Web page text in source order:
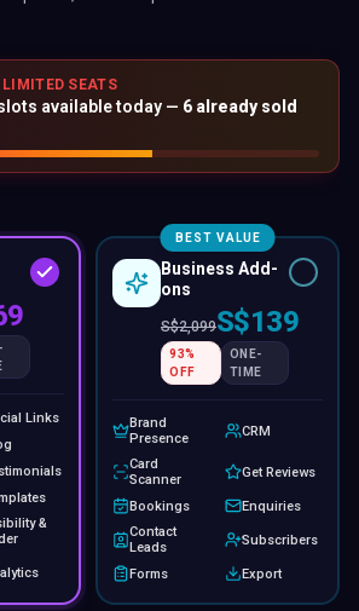
LIMITED SEATS
available today — 6 already sold
Links
&
BEST VALUE
Business Add-
ons
S$2,099S$139
93%
OFF
ONE-
TIME
Brand
Presence
CRM
Card
Scanner
Get Reviews
Bookings
Enquiries
Contact
Leads
Subscribers
Forms Export